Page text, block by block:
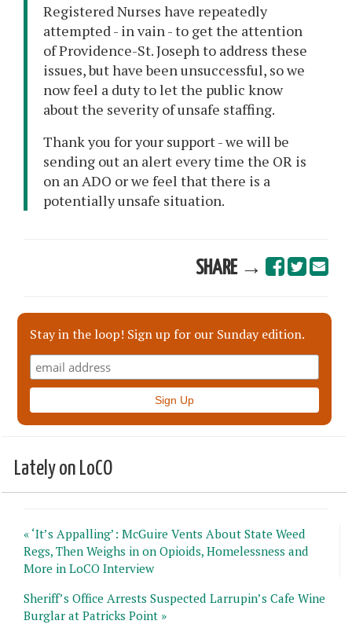
Registered Nurses have repeatedly
attempted - in vain - to get the attention
of Providence-St. Joseph to address these
issues, but have been unsuccessful, so we
now feel a duty to let the public know
about the severity of unsafe staffing.
Thank you for your support - we will be
sending out an alert every time the OR is
on an ADO or we feel that there is a
potentially unsafe situation.
SHARE →
Stay in the loop! Sign up for our Sunday edition.
Lately on LoCO
« ‘It’s Appalling’: McGuire Vents About State Weed
Regs, Then Weighs in on Opioids, Homelessness and
More in LoCO Interview
Sheriff’s Office Arrests Suspected Larrupin’s Cafe Wine
Burglar at Patricks Point »